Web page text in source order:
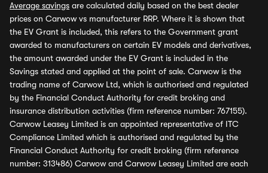
Average savings are calculated daily based on the best dealer
prices on Carwow vs manufacturer RRP. Where it is shown that
the EV Grant is included, this refers to the Government grant
awarded to manufacturers on certain EV models and derivatives,
the amount awarded under the EV Grant is included in the
Savings stated and applied at the point of sale. Carwow is the
trading name of Carwow Ltd, which is authorised and regulated
by the Financial Conduct Authority for credit broking and
insurance distribution activities (firm reference number: 767155).
Carwow Leasey Limited is an appointed representative of ITC
Compliance Limited which is authorised and regulated by the
Financial Conduct Authority for credit broking (firm reference
number: 313486) Carwow and Carwow Leasey Limited are each